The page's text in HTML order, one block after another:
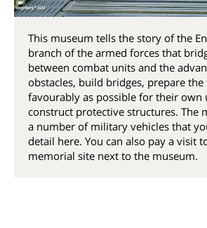
This museum tells the story of the
branch of the armed forces that
between combat units and the
obstacles, build bridges, prepare the
favourably as possible for their own
construct protective structures. The
a number of military vehicles that
detail here. You can also pay a visit
memorial site next to the museum.